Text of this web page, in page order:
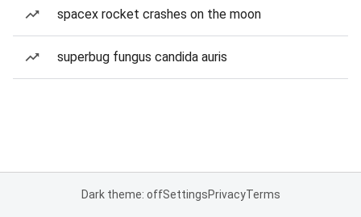
spacex rocket crashes on the moon
superbug fungus candida auris
Dark theme: offSettingsPrivacyTerms